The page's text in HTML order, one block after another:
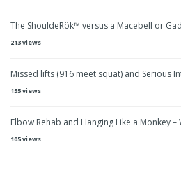
The ShouldeRök™ versus a Macebell or
213 views
Missed lifts (916 meet squat) and Serious
155 views
Elbow Rehab and Hanging Like a Monkey –
105 views